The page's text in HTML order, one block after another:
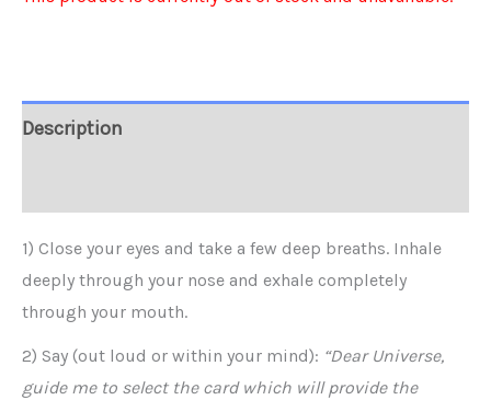
Description
1) Close your eyes and take a few deep breaths. Inhale
deeply through your nose and exhale completely
through your mouth.
2) Say (out loud or within your mind): “Dear Universe,
guide me to select the card which will provide the